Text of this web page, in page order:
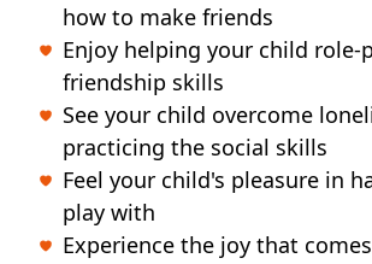
how to make friends
Enjoy helping your child role-
friendship skills
See your child overcome
practicing the social skills
Feel your child's pleasure in
play with
Experience the joy that